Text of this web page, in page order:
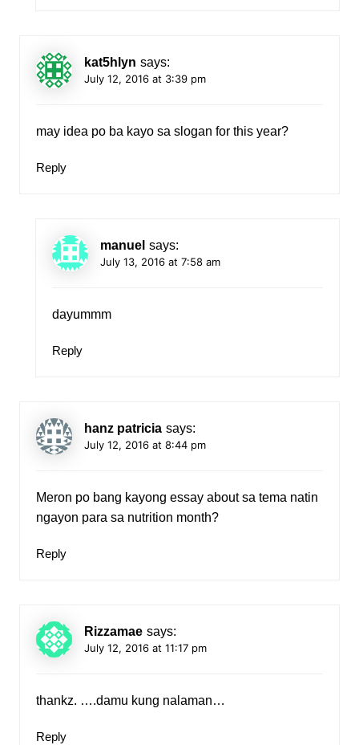
kat5hlyn says:
July 12, 2016 at 3:39 pm
may idea po ba kayo sa slogan for this year?
Reply
manuel says:
July 13, 2016 at 7:58 am
dayummm
Reply
hanz patricia says:
July 12, 2016 at 8:44 pm
Meron po bang kayong essay about sa tema natin
ngayon para sa nutrition month?
Reply
Rizzamae says:
July 12, 2016 at 11:17 pm
thankz. ….damu kung nalaman…
Reply